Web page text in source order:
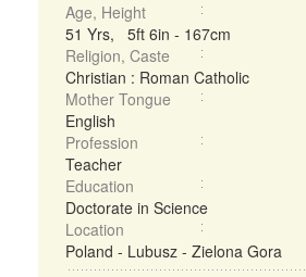
Age, Height
51 Yrs, 5ft 6in - 167cm
Religion, Caste
Christian : Roman Catholic
Mother Tongue
English
Profession
Teacher
Education
Doctorate in Science
Location
Poland - Lubusz - Zielona Gora